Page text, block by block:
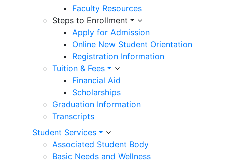
Faculty Resources
Steps to Enrollment
Apply for Admission
Online New Student Orientation
Registration Information
Tuition & Fees
Financial Aid
Scholarships
Graduation Information
Transcripts
Student Services
Associated Student Body
Basic Needs and Wellness